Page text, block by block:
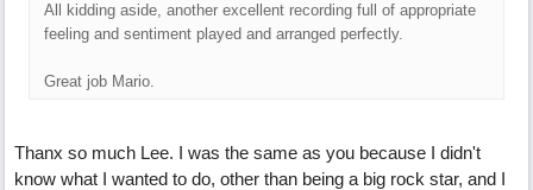
All kidding aside, another excellent recording full of appropriate
feeling and sentiment played and arranged perfectly.
Great job Mario.
Thanx so much Lee. I was the same as you because I didn't
know what I wanted to do, other than being a big rock star, and I